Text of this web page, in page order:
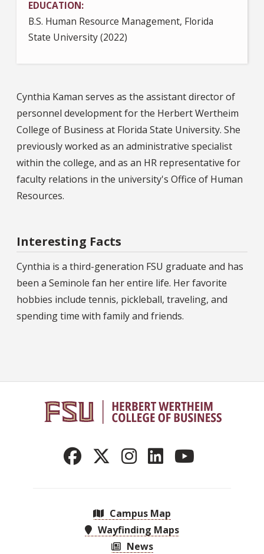
EDUCATION
B.S. Human Resource Management, Florida
State University (2022)
Cynthia Kaman serves as the assistant director of
personnel development for the Herbert Wertheim
College of Business at Florida State University. She
previously worked as an administrative specialist
within the college, and as an HR representative for
faculty relations in the university's Office of Human
Resources.
Interesting Facts
Cynthia is a third-generation FSU graduate and has
been a Seminole fan her entire life. Her favorite
hobbies include tennis, pickleball, traveling, and
spending time with family and friends.
Campus Map
Wayfinding Maps
News